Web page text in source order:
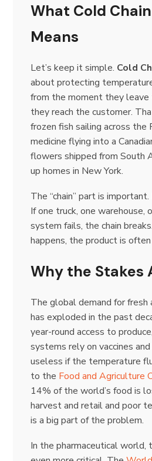
What Cold
Means
Let’s keep it simple. Cold
about protecting
from the moment they
they reach the customer.
frozen fish sailing across the
medicine flying into a
flowers shipped from South
up homes in New York.
The “chain” part is
If one truck, one warehouse,
system fails, the chain
happens, the product is
Why the Stakes
The global demand for fresh
has exploded in the past
year-round access to
systems rely on vaccines
useless if the temperature
to the Food and Agriculture
14% of the world’s food is
harvest and retail and poor
is a big part of the problem.
In the pharmaceutical world,